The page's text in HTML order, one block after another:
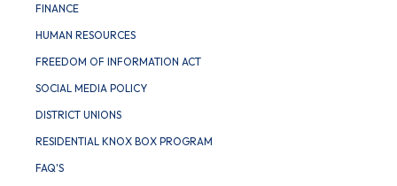
FINANCE
HUMAN RESOURCES
FREEDOM OF INFORMATION ACT
SOCIAL MEDIA POLICY
DISTRICT UNIONS
RESIDENTIAL KNOX BOX PROGRAM
FAQ'S